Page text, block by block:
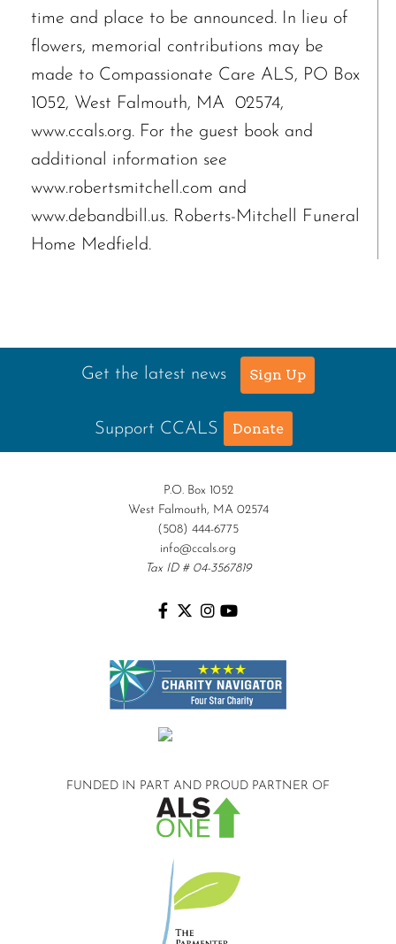
time and place to be announced. In lieu of
flowers, memorial contributions may be
made to Compassionate Care ALS, PO Box
1052, West Falmouth, MA 02574,
www.ccals.org. For the guest book and
additional information see
www.robertsmitchell.com and
www.debandbill.us. Roberts-Mitchell Funeral
Home Medfield.
Get the latest news Sign Up
Support CCALS Donate
P.O. Box 1052
West Falmouth, MA 02574
(508) 444-6775
info@ccals.org
Tax ID # 04-3567819
FUNDED IN PART AND PROUD PARTNER OF